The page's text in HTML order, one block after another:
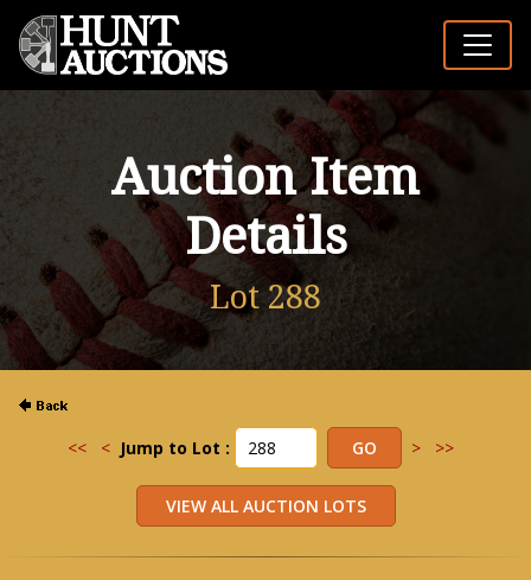
Auction Item
Details
Lot 288
<< < Jump to Lot : > >>